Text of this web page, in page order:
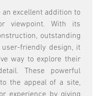
excellent addition to
viewpoint. With its
outstanding
friendly design, it
way to explore their
These powerful
the appeal of a site,
experience by giving